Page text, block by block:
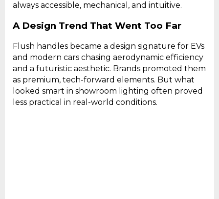
always accessible, mechanical, and intuitive.
A Design Trend That Went Too Far
Flush handles became a design signature for EVs
and modern cars chasing aerodynamic efficiency
and a futuristic aesthetic. Brands promoted them
as premium, tech-forward elements. But what
looked smart in showroom lighting often proved
less practical in real-world conditions.